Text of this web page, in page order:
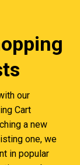
our
Cart
a new
one, we
in popular